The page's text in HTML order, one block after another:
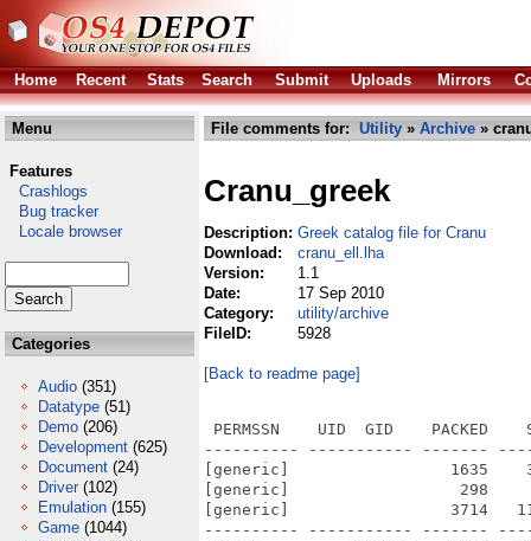
Home Recent Stats Search Submit Uploads Mirrors
Menu
Features
Crashlogs
Bug tracker
Locale browser
Categories
Audio (351)
Datatype (51)
Demo (206)
Development (625)
Document (24)
Driver (102)
Emulation (155)
Game (1044)
File comments for: Utility » Archive »
Cranu_greek
Description: Greek catalog file for Cranu
Download:
cranu_ell.lha
Version:
1.1
Date:
17 Sep 2010
Category:
utility/archive
FileID:
5928
[Back to readme page]
PERMSSN    UID  GID    PACKED
---------- ----------- -------
[generic]                 1635
[generic]                  298     490
[generic]                 3714
---------- ----------- -------